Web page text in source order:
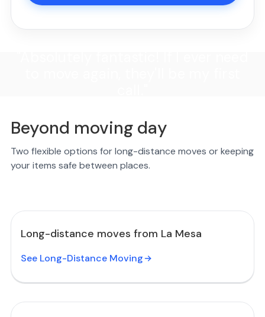
Beyond moving day
Two flexible options for long-distance moves or keeping
your items safe between places.
Long-distance moves from La Mesa
See Long-Distance Moving